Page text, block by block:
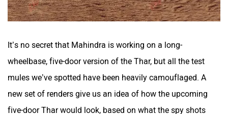
It’s no secret that Mahindra is working on a long-
wheelbase, five-door version of the Thar, but all the test
mules we’ve spotted have been heavily camouflaged. A
new set of renders give us an idea of how the upcoming
five-door Thar would look, based on what the spy shots